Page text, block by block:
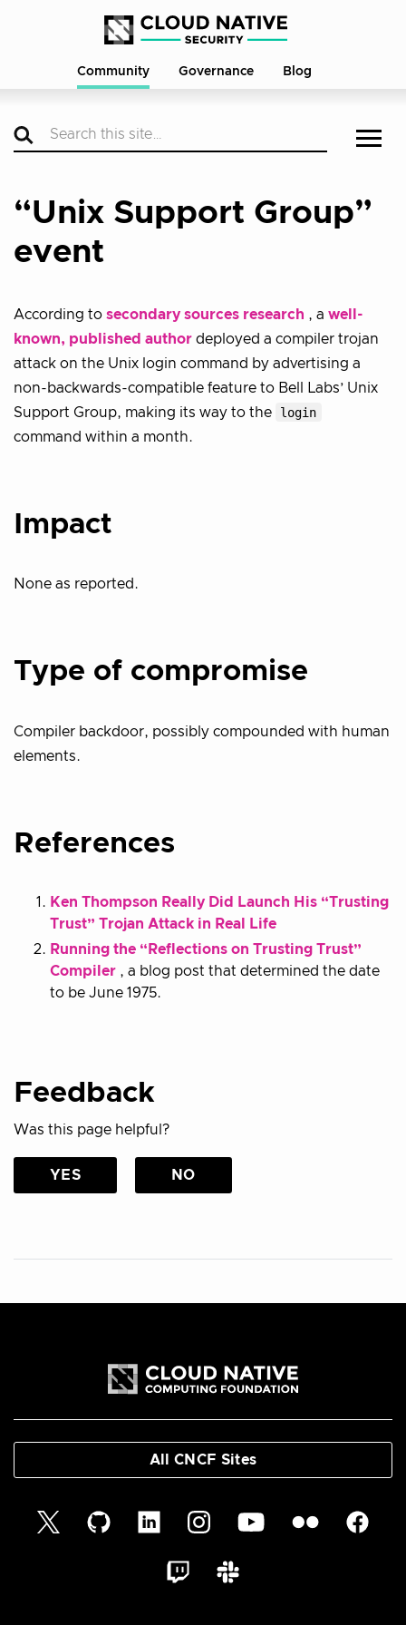
Community Governance Blog
“Unix Support Group”
event
According to secondary sources research , a well-
known, published author deployed a compiler trojan
attack on the Unix login command by advertising a
non-backwards-compatible feature to Bell Labs’ Unix
Support Group, making its way to the
login
command within a month.
Impact
None as reported.
Type of compromise
Compiler backdoor, possibly compounded with human
elements.
References
Ken Thompson Really Did Launch His “Trusting
Trust” Trojan Attack in Real Life
Running the “Reflections on Trusting Trust”
Compiler , a blog post that determined the date
to be June 1975.
Feedback
Was this page helpful?
YES NO
All CNCF Sites